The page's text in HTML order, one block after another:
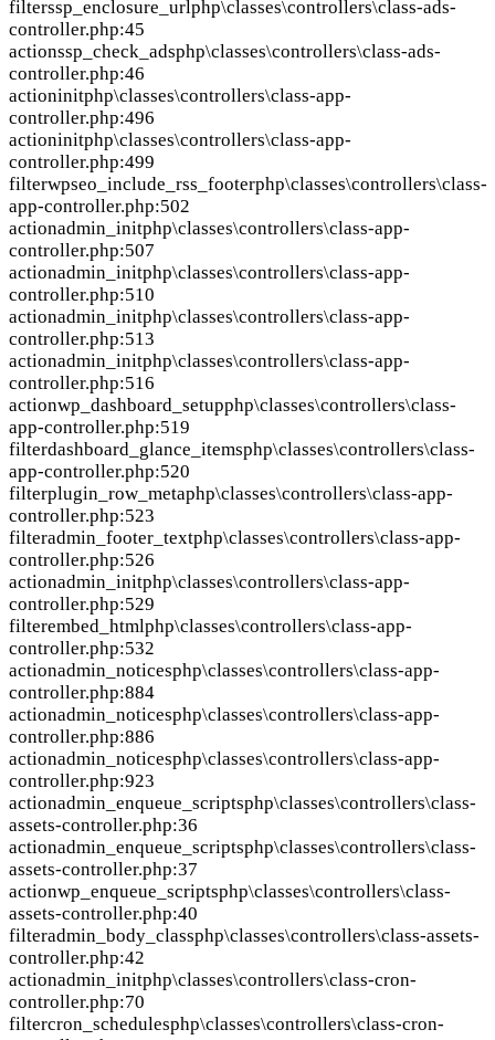
filterssp_enclosure_urlphp\classes\controllers\class-ads-
controller.php:45
actionssp_check_adsphp\classes\controllers\class-ads-
controller.php:46
actioninitphp\classes\controllers\class-app-
controller.php:496
actioninitphp\classes\controllers\class-app-
controller.php:499
filterwpseo_include_rss_footerphp\classes\controllers\class-
app-controller.php:502
actionadmin_initphp\classes\controllers\class-app-
controller.php:507
actionadmin_initphp\classes\controllers\class-app-
controller.php:510
actionadmin_initphp\classes\controllers\class-app-
controller.php:513
actionadmin_initphp\classes\controllers\class-app-
controller.php:516
actionwp_dashboard_setupphp\classes\controllers\class-
app-controller.php:519
filterdashboard_glance_itemsphp\classes\controllers\class-
app-controller.php:520
filterplugin_row_metaphp\classes\controllers\class-app-
controller.php:523
filteradmin_footer_textphp\classes\controllers\class-app-
controller.php:526
actionadmin_initphp\classes\controllers\class-app-
controller.php:529
filterembed_htmlphp\classes\controllers\class-app-
controller.php:532
actionadmin_noticesphp\classes\controllers\class-app-
controller.php:884
actionadmin_noticesphp\classes\controllers\class-app-
controller.php:886
actionadmin_noticesphp\classes\controllers\class-app-
controller.php:923
actionadmin_enqueue_scriptsphp\classes\controllers\class-
assets-controller.php:36
actionadmin_enqueue_scriptsphp\classes\controllers\class-
assets-controller.php:37
actionwp_enqueue_scriptsphp\classes\controllers\class-
assets-controller.php:40
filteradmin_body_classphp\classes\controllers\class-assets-
controller.php:42
actionadmin_initphp\classes\controllers\class-cron-
controller.php:70
filtercron_schedulesphp\classes\controllers\class-cron-